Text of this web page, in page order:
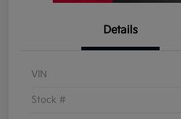
Details
VIN
Stock #